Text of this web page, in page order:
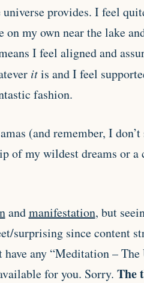
provides. I feel
on my own near the lake
I feel aligned and
itis and I feel
fashion.
(and remember, I
of my wildest dreams or a
andmanifestation, but
surprising since content
have any “Meditation –
for you. Sorry. The